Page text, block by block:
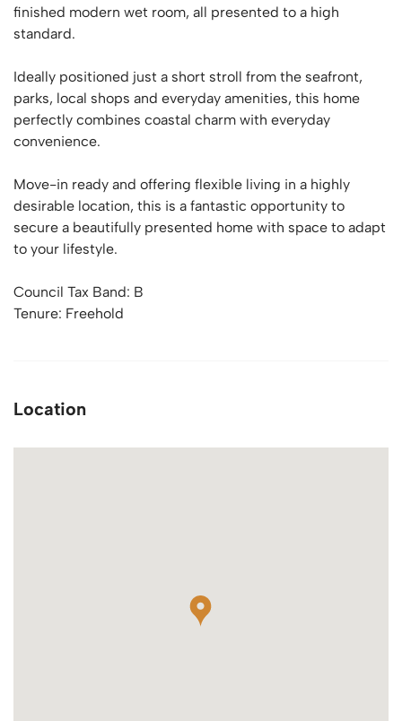
finished modern wet room, all presented to a high
standard.
Ideally positioned just a short stroll from the seafront,
parks, local shops and everyday amenities, this home
perfectly combines coastal charm with everyday
convenience.
Move-in ready and offering flexible living in a highly
desirable location, this is a fantastic opportunity to
secure a beautifully presented home with space to adapt
to your lifestyle.
Council Tax Band: B
Tenure: Freehold
Location